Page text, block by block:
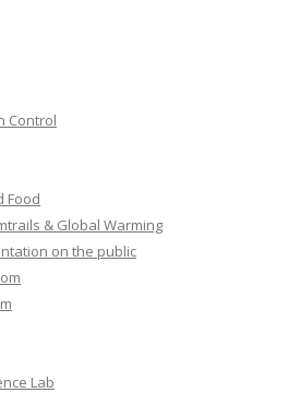
Control
Food
& Global Warming
on the public
Lab